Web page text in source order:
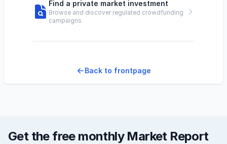
Find a private market investment
Browse and discover regulated crowdfunding
campaigns
Back to frontpage
Get the free monthly Market Report